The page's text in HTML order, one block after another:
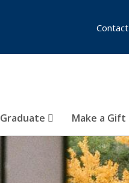
Graduate Make a Gift
Contact